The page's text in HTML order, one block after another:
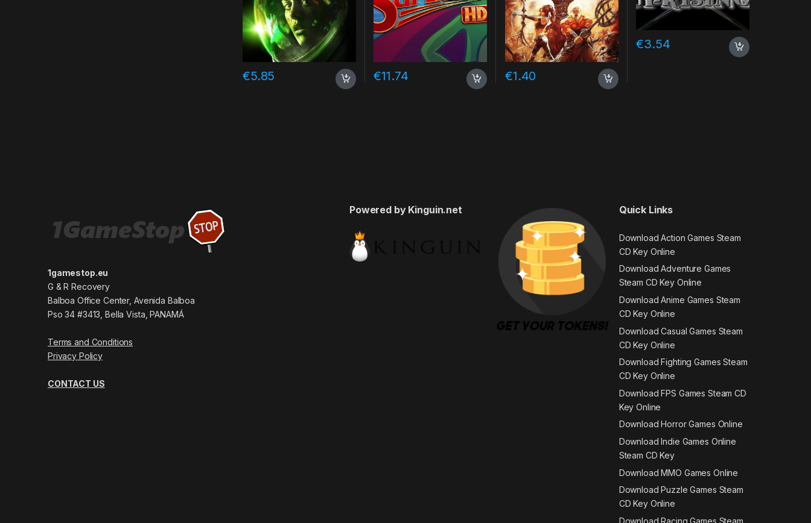
€5.85 €11.74 €1.40
€3.54
1gamestop.eu
G & R Recovery
Balboa Office Center, Avenida Balboa
Pso 34 #3413, Bella Vista, PANAMÁ
Terms and Conditions
Privacy Policy
CONTACT US
Powered by Kinguin.net Quick Links
Download Action Games Steam
CD Key Online
Download Adventure Games
Steam CD Key Online
Download Anime Games Steam
CD Key Online
Download Casual Games Steam
CD Key Online
Download Fighting Games Steam
CD Key Online
Download FPS Games Steam CD
Key Online
Download Horror Games Online
Download Indie Games Online
Steam CD Key
Download MMO Games Online
Download Puzzle Games Steam
CD Key Online
Download Racing Games Steam